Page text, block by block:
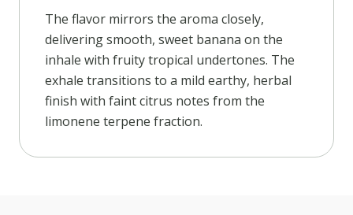
The flavor mirrors the aroma closely,
delivering smooth, sweet banana on the
inhale with fruity tropical undertones. The
exhale transitions to a mild earthy, herbal
finish with faint citrus notes from the
limonene terpene fraction.